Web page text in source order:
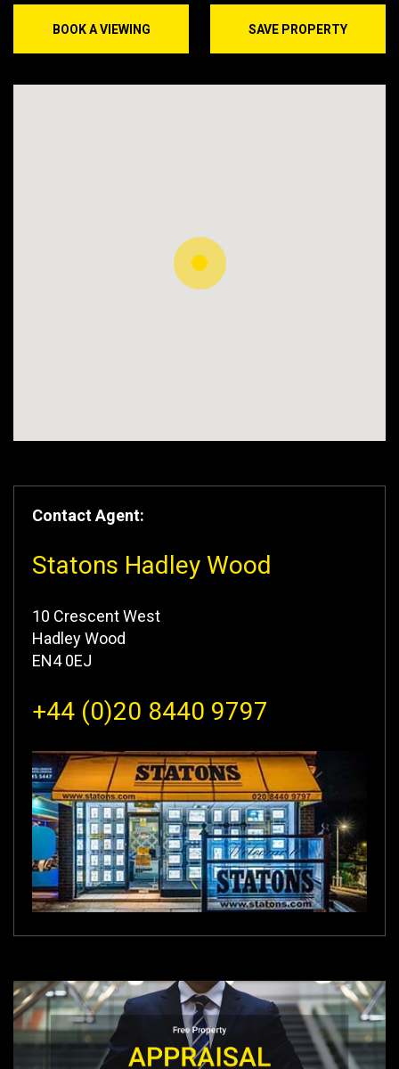
BOOK A VIEWING SAVE PROPERTY
Contact Agent:
Statons Hadley Wood
10 Crescent West
Hadley Wood
EN4 0EJ
+44 (0)20 8440 9797